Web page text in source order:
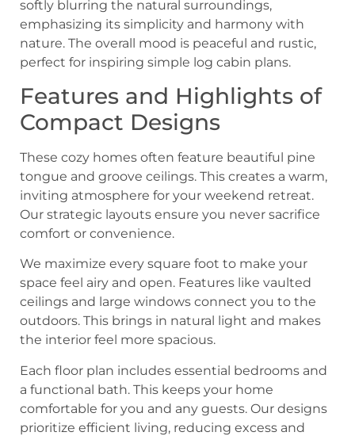
Features and Highlights of
Compact Designs
These cozy homes often feature beautiful pine
tongue and groove ceilings. This creates a warm,
inviting atmosphere for your weekend retreat.
Our strategic layouts ensure you never sacrifice
comfort or convenience.
We maximize every square foot to make your
space feel airy and open. Features like vaulted
ceilings and large windows connect you to the
outdoors. This brings in natural light and makes
the interior feel more spacious.
Each floor plan includes essential bedrooms and
a functional bath. This keeps your home
comfortable for you and any guests. Our designs
prioritize efficient living, reducing excess and